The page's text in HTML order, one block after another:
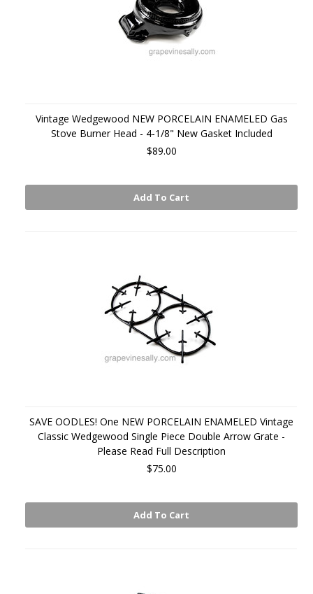
Vintage Wedgewood NEW PORCELAIN ENAMELED Gas
Stove Burner Head - 4-1/8" New Gasket Included
$89.00
Add To Cart
SAVE OODLES! One NEW PORCELAIN ENAMELED Vintage
Classic Wedgewood Single Piece Double Arrow Grate -
Please Read Full Description
$75.00
Add To Cart